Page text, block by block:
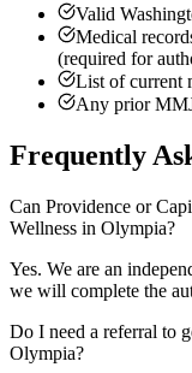
Valid
Medical
(required for
List of current
Any prior
Frequently
Can Providence or
Wellness in Olympia?
Yes. We are an
we will complete the
Do I need a referral to
Olympia?